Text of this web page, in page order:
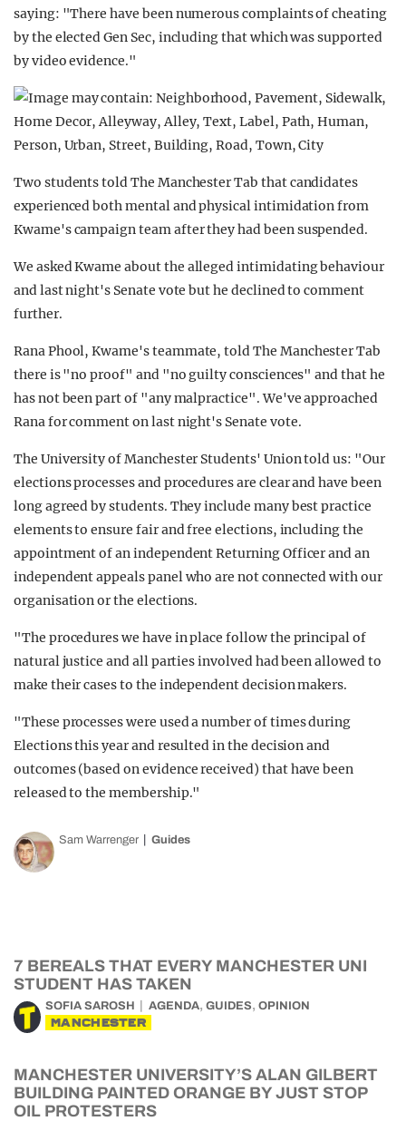
saying: "There have been numerous complaints of cheating
by the elected Gen Sec, including that which was supported
by video evidence."
Two students told The Manchester Tab that candidates
experienced both mental and physical intimidation from
Kwame's campaign team after they had been suspended.
We asked Kwame about the alleged intimidating behaviour
and last night's Senate vote but he declined to comment
further.
Rana Phool, Kwame's teammate, told The Manchester Tab
there is "no proof" and "no guilty consciences" and that he
has not been part of "any malpractice". We've approached
Rana for comment on last night's Senate vote.
The University of Manchester Students' Union told us: "Our
elections processes and procedures are clear and have been
long agreed by students. They include many best practice
elements to ensure fair and free elections, including the
appointment of an independent Returning Officer and an
independent appeals panel who are not connected with our
organisation or the elections.
"The procedures we have in place follow the principal of
natural justice and all parties involved had been allowed to
make their cases to the independent decision makers.
"These processes were used a number of times during
Elections this year and resulted in the decision and
outcomes (based on evidence received) that have been
released to the membership."
Sam Warrenger Guides
7 BEREALS THAT EVERY MANCHESTER UNI
STUDENT HAS TAKEN
SOFIA SAROSH AGENDA, GUIDES, OPINION
MANCHESTER
MANCHESTER UNIVERSITY’S ALAN GILBERT
BUILDING PAINTED ORANGE BY JUST STOP
OIL PROTESTERS